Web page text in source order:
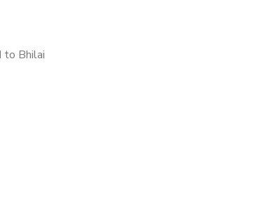
to Bhilai